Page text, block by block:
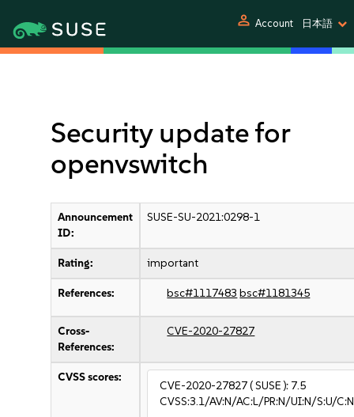
person Account 日本語
Security update for
openvswitch
Announcement
ID:
SUSE-SU-2021:0298-1
Rating: important
References: bsc#1117483 bsc#1181345
Cross-
References:
CVE-2020-27827
CVSS scores:
CVE-2020-27827( SUSE ): 7.5
CVSS:3.1/AV:N/AC:L/PR:N/UI:N/S:U/